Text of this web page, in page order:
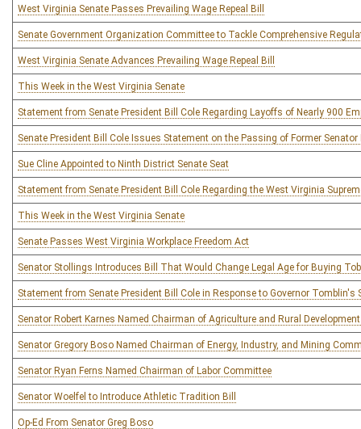
West Virginia Senate Passes Prevailing Wage Repeal Bill
Senate Government Organization Committee to Tackle Comprehensive
West Virginia Senate Advances Prevailing Wage Repeal Bill
This Week in the West Virginia Senate
Statement from Senate President Bill Cole Regarding Layoffs of Nearly 900
Senate President Bill Cole Issues Statement on the Passing of Former Senator
Sue Cline Appointed to Ninth District Senate Seat
Statement from Senate President Bill Cole Regarding the West Virginia
This Week in the West Virginia Senate
Senate Passes West Virginia Workplace Freedom Act
Senator Stollings Introduces Bill That Would Change Legal Age for Buying
Statement from Senate President Bill Cole in Response to Governor Tomblin's
Senator Robert Karnes Named Chairman of Agriculture and Rural
Senator Gregory Boso Named Chairman of Energy, Industry, and Mining
Senator Ryan Ferns Named Chairman of Labor Committee
Senator Woelfel to Introduce Athletic Tradition Bill
Op-Ed From Senator Greg Boso